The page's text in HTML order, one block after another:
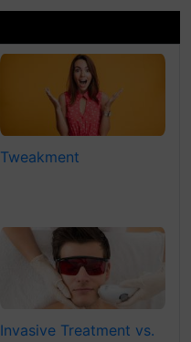
Tweakment
Invasive Treatment vs.